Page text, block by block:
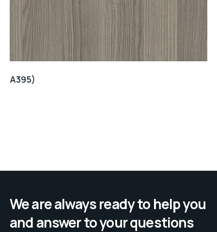
A395)
We are always ready to help you
and answer to your questions